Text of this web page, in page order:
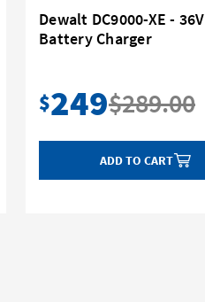
Dewalt DC9000-XE - 36V
Battery Charger
$249$289.00
ADD TO CART